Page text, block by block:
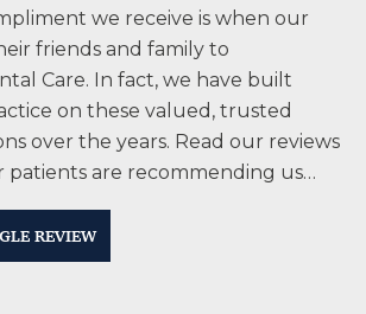
we receive is when our
friends and family to
Care. In fact, we have built
on these valued, trusted
over the years. Read our reviews
patients are recommending us…
REVIEW